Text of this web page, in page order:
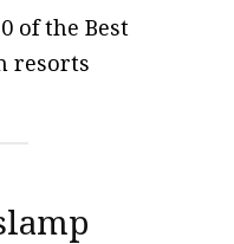
of the Best
resorts